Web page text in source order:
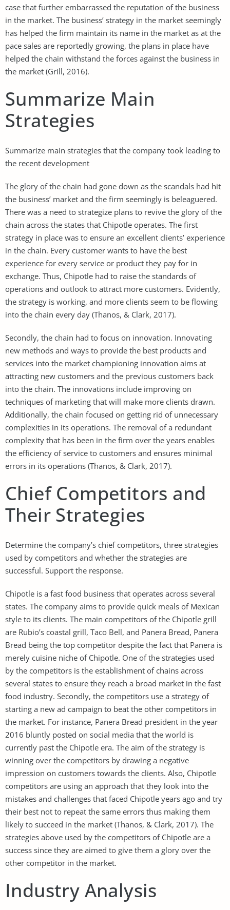
case that further embarrassed the reputation of the business
in the market. The business’ strategy in the market seemingly
has helped the firm maintain its name in the market as at the
pace sales are reportedly growing, the plans in place have
helped the chain withstand the forces against the business in
the market (Grill, 2016).
Summarize Main
Strategies
Summarize main strategies that the company took leading to
the recent development
The glory of the chain had gone down as the scandals had hit
the business’ market and the firm seemingly is beleaguered.
There was a need to strategize plans to revive the glory of the
chain across the states that Chipotle operates. The first
strategy in place was to ensure an excellent clients’ experience
in the chain. Every customer wants to have the best
experience for every service or product they pay for in
exchange. Thus, Chipotle had to raise the standards of
operations and outlook to attract more customers. Evidently,
the strategy is working, and more clients seem to be flowing
into the chain every day (Thanos, & Clark, 2017).
Secondly, the chain had to focus on innovation. Innovating
new methods and ways to provide the best products and
services into the market championing innovation aims at
attracting new customers and the previous customers back
into the chain. The innovations include improving on
techniques of marketing that will make more clients drawn.
Additionally, the chain focused on getting rid of unnecessary
complexities in its operations. The removal of a redundant
complexity that has been in the firm over the years enables
the efficiency of service to customers and ensures minimal
errors in its operations (Thanos, & Clark, 2017).
Chief Competitors and
Their Strategies
Determine the company’s chief competitors, three strategies
used by competitors and whether the strategies are
successful. Support the response.
Chipotle is a fast food business that operates across several
states. The company aims to provide quick meals of Mexican
style to its clients. The main competitors of the Chipotle grill
are Rubio’s coastal grill, Taco Bell, and Panera Bread, Panera
Bread being the top competitor despite the fact that Panera is
merely cuisine niche of Chipotle. One of the strategies used
by the competitors is the establishment of chains across
several states to ensure they reach a broad market in the fast
food industry. Secondly, the competitors use a strategy of
starting a new ad campaign to beat the other competitors in
the market. For instance, Panera Bread president in the year
2016 bluntly posted on social media that the world is
currently past the Chipotle era. The aim of the strategy is
winning over the competitors by drawing a negative
impression on customers towards the clients. Also, Chipotle
competitors are using an approach that they look into the
mistakes and challenges that faced Chipotle years ago and try
their best not to repeat the same errors thus making them
likely to succeed in the market (Thanos, & Clark, 2017). The
strategies above used by the competitors of Chipotle are a
success since they are aimed to give them a glory over the
other competitor in the market.
Industry Analysis